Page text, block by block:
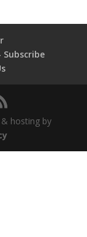
Subscribe
hosting by